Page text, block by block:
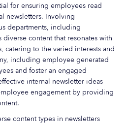
for ensuring employees read
newsletters. Involving
departments, including
diverse content that resonates with
catering to the varied interests and
including employee generated
and foster an engaged
internal newsletter ideas
engagement by providing
content types in newsletters